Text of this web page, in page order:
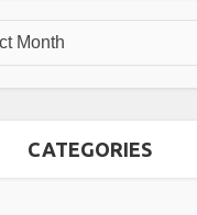
CATEGORIES